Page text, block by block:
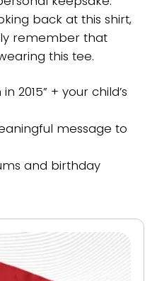
back at this shirt,
remember that
this tee.
in 2015” + your child’s
message to
and birthday